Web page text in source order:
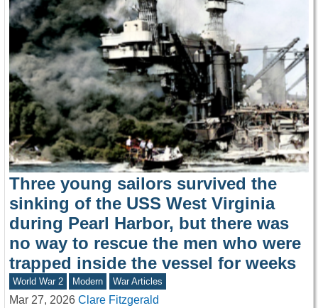
Three young sailors survived the
sinking of the USS West Virginia
during Pearl Harbor, but there was
no way to rescue the men who were
trapped inside the vessel for weeks
World War 2 Modern War Articles
Mar 27, 2026 Clare Fitzgerald